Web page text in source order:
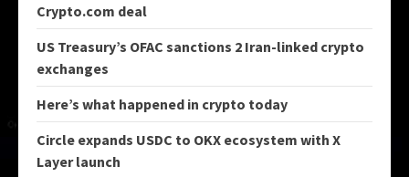
Crypto.com deal
US Treasury’s OFAC sanctions 2 Iran-linked crypto
exchanges
Here’s what happened in crypto today
Circle expands USDC to OKX ecosystem with X
Layer launch